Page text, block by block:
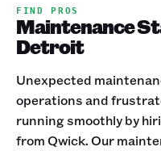
FIND PROS
Maintenance
Detroit
Unexpected
operations and
running smoothly by
from Qwick. Our